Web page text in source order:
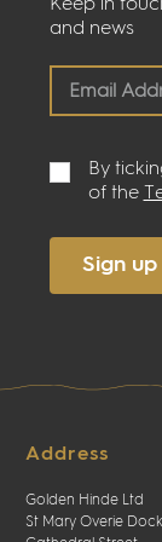
Keep in
and news
By
of the
Sign up
Address
Golden Hinde Ltd
St Mary Overie Dock